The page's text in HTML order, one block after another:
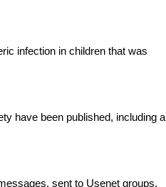
infection in children that was
have been published, including a
sent to Usenet groups,